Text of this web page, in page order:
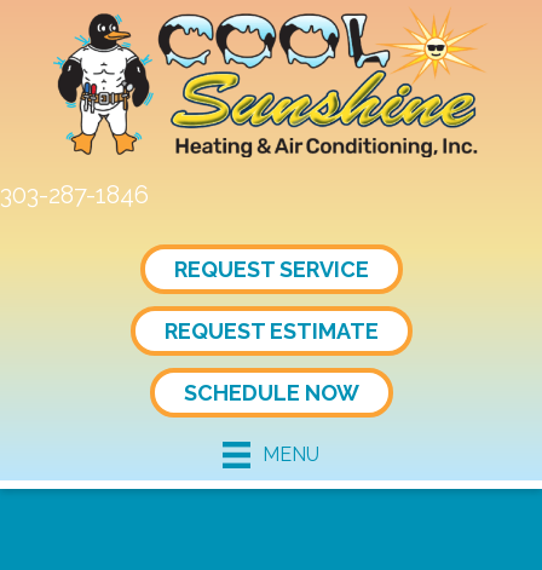
303-287-1846
REQUEST SERVICE
REQUEST ESTIMATE
SCHEDULE NOW
MENU